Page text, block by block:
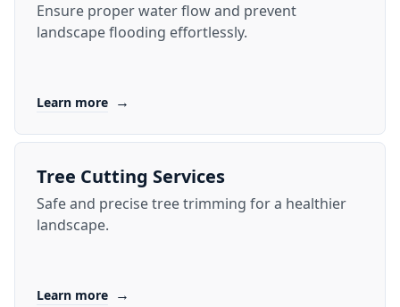
Ensure proper water flow and prevent
landscape flooding effortlessly.
Learn more →
Tree Cutting Services
Safe and precise tree trimming for a healthier
landscape.
Learn more →